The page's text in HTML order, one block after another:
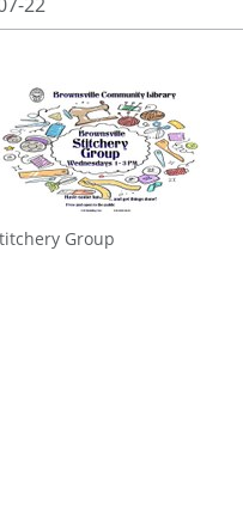
Group
news-